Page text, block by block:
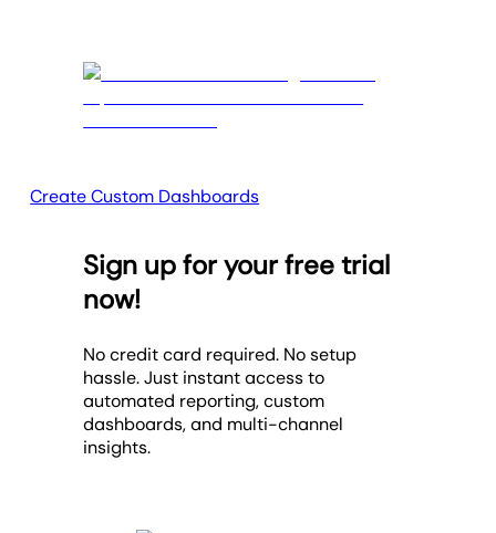
Create Custom Dashboards
Sign up for your free trial
now!
No credit card required. No setup
hassle. Just instant access to
automated reporting, custom
dashboards, and multi-channel
insights.